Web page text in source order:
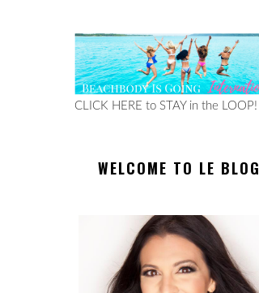
CLICK HERE to STAY in the LOOP!
WELCOME TO LE BLOG